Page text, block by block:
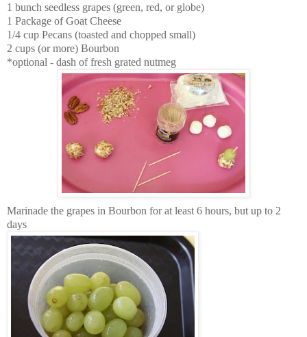
1 bunch seedless grapes (green, red, or globe)
1 Package of Goat Cheese
1/4 cup Pecans (toasted and chopped small)
2 cups (or more) Bourbon
*optional - dash of fresh grated nutmeg
Marinade the grapes in Bourbon for at least 6 hours, but up to 2
days